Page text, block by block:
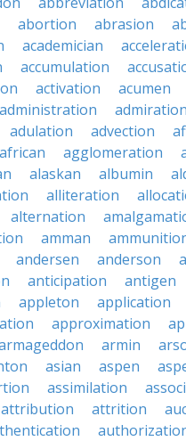
abortion abrasion
academician
accumulation
activation acumen
administration admiration
adulation advection
african agglomeration
alaskan albumin
alliteration
alternation
amman
andersen anderson
anticipation antigen
appleton application
approximation
armin
asian aspen
assimilation
attribution attrition